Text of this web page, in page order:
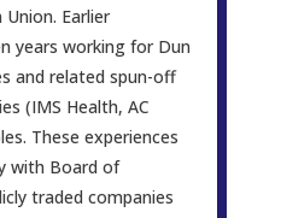
Earlier
years working for Dun
and related spun-off
(IMS Health, AC
These experiences
with Board of
traded companies